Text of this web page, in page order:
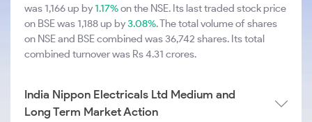
was 1,166 up by1.17%on the NSE. Its last traded stock price
on BSE was 1,188 up by3.08%. The total volume of shares
on NSE and BSE combined was 36,742 shares. Its total
combined turnover was Rs 4.31 crores.
India Nippon Electricals Ltd Medium and
Long Term Market Action